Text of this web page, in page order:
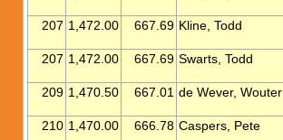
207 1,472.00 667.69 Kline, Todd
207 1,472.00 667.69 Swarts, Todd
209 1,470.50 667.01 de Wever, Wouter
210 1,470.00 666.78 Caspers, Pete